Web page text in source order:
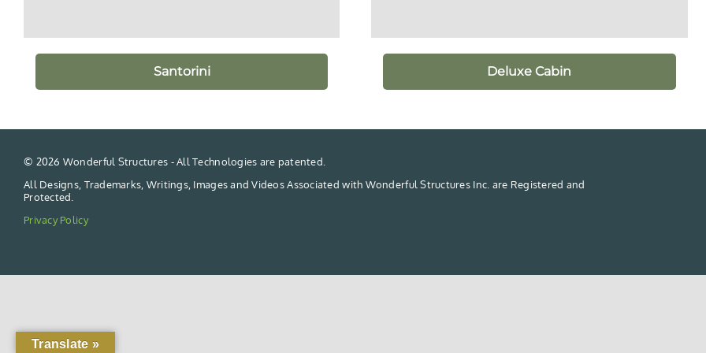
Santorini Deluxe Cabin
© 2026 Wonderful Structures - All Technologies are patented.
All Designs, Trademarks, Writings, Images and Videos Associated with Wonderful Structures Inc. are Registered and
Protected.
Privacy Policy
Translate »